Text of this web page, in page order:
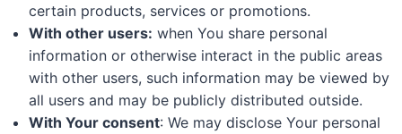
certain products, services or promotions.
With other users: when You share personal
information or otherwise interact in the public areas
with other users, such information may be viewed by
all users and may be publicly distributed outside.
With Your consent: We may disclose Your personal